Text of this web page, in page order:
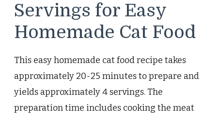
Servings for Easy
Homemade Cat Food
This easy homemade cat food recipe takes
approximately 20-25 minutes to prepare and
yields approximately 4 servings. The
preparation time includes cooking the meat